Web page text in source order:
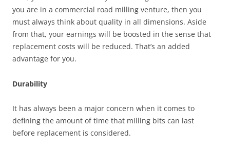
you are in a commercial road milling venture, then you
must always think about quality in all dimensions. Aside
from that, your earnings will be boosted in the sense that
replacement costs will be reduced. That’s an added
advantage for you.
Durability
It has always been a major concern when it comes to
defining the amount of time that milling bits can last
before replacement is considered.